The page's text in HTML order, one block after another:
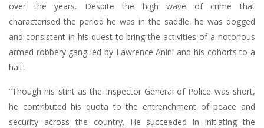
over the years. Despite the high wave of crime that
characterised the period he was in the saddle, he was dogged
and consistent in his quest to bring the activities of a notorious
armed robbery gang led by Lawrence Anini and his cohorts to a
halt.
“Though his stint as the Inspector General of Police was short,
he contributed his quota to the entrenchment of peace and
security across the country. He succeeded in initiating the